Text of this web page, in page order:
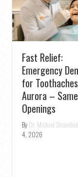
Relief:
Dentist
Toothaches in
– Same-Day
Michael Shramban|August